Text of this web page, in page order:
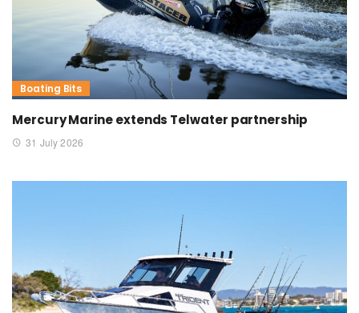
Boating Bits
Mercury Marine extends Telwater partnership
31 July 2026